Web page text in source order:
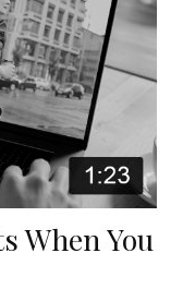
When You